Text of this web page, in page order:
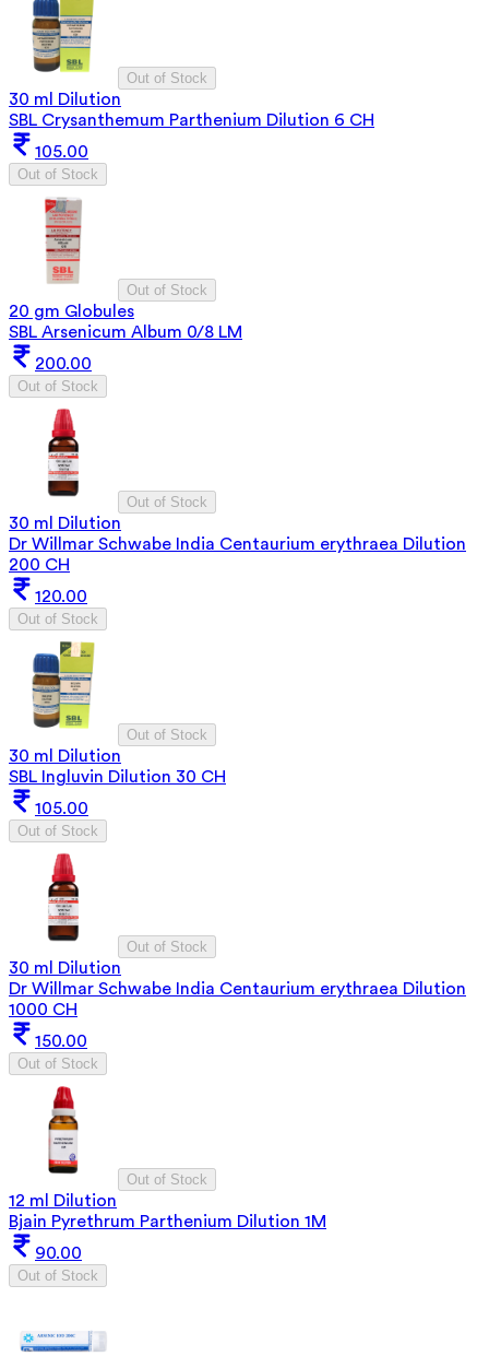
Out of Stock
30 ml Dilution
SBL Crysanthemum Parthenium Dilution 6 CH
105.00
Out of Stock
Out of Stock
20 gm Globules
SBL Arsenicum Album 0/8 LM
200.00
Out of Stock
Out of Stock
30 ml Dilution
Dr Willmar Schwabe India Centaurium erythraea Dilution
200 CH
120.00
Out of Stock
Out of Stock
30 ml Dilution
SBL Ingluvin Dilution 30 CH
105.00
Out of Stock
Out of Stock
30 ml Dilution
Dr Willmar Schwabe India Centaurium erythraea Dilution
1000 CH
150.00
Out of Stock
Out of Stock
12 ml Dilution
Bjain Pyrethrum Parthenium Dilution 1M
90.00
Out of Stock